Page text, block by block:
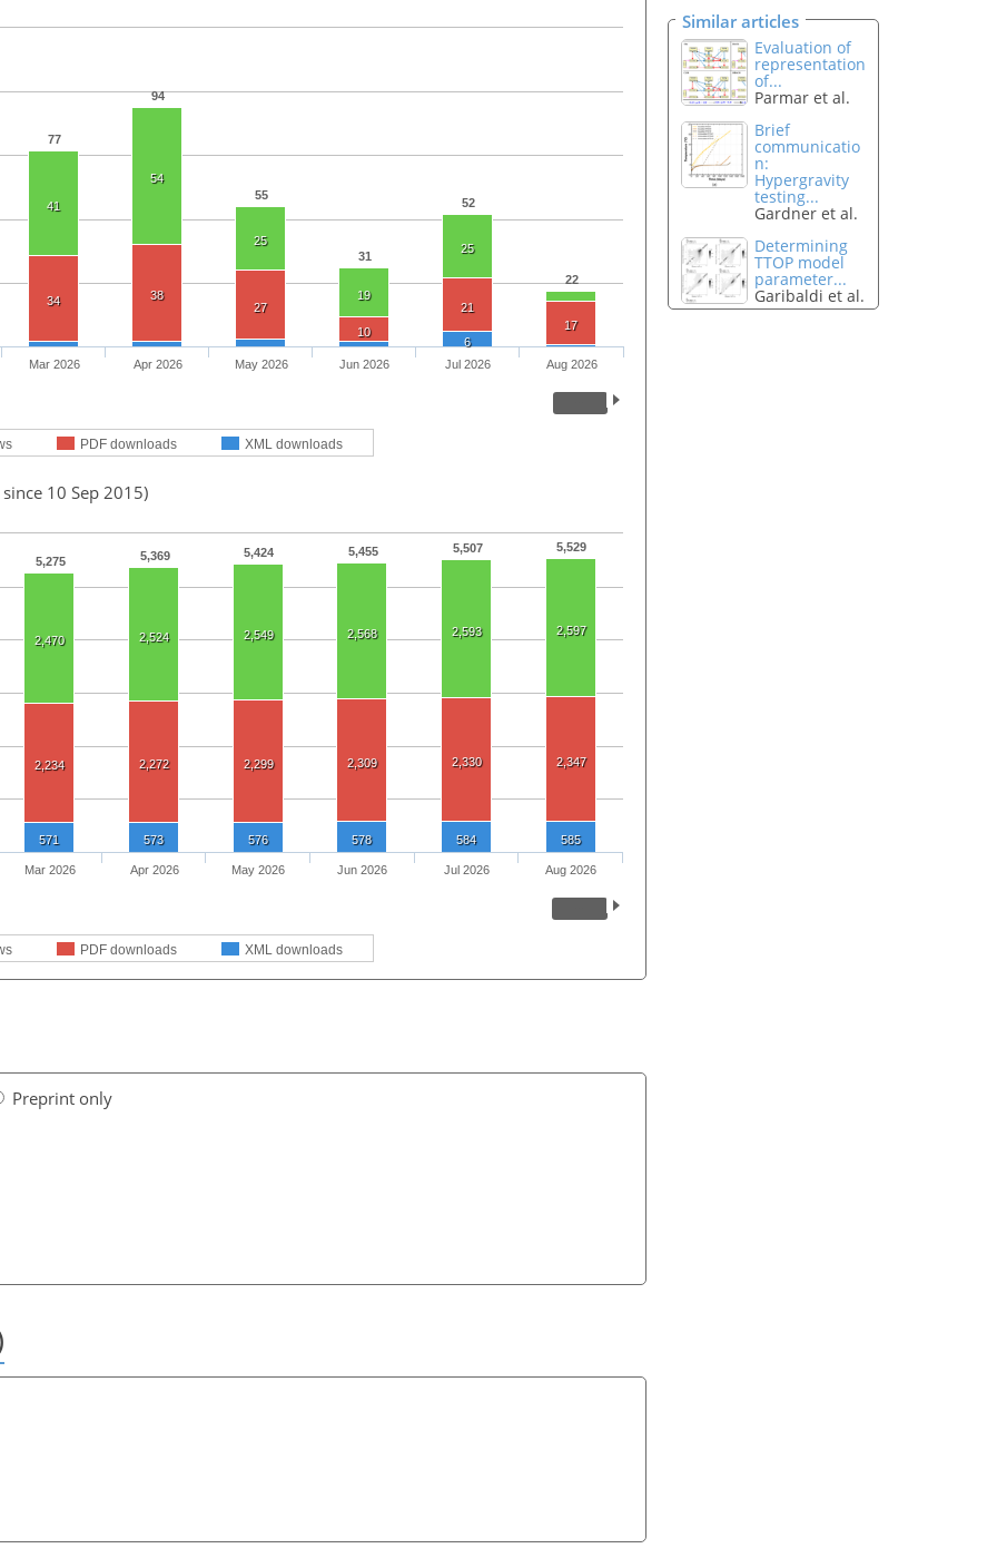
77
94
55
31
52
22
41
54
25
19
25
34
38
27
10
21
17
6
PDF downloads XML downloads
Mar 2026 Apr 2026 May 2026 Jun 2026 Jul 2026 Aug 2026
10 Sep 2015)
5,275 5,369 5,424 5,455 5,507 5,529
2,470 2,524 2,549 2,568 2,593 2,597
2,234 2,272 2,299 2,309 2,330 2,347
571 573 576 578 584 585
PDF downloads XML downloads
Mar 2026 Apr 2026 May 2026 Jun 2026 Jul 2026 Aug 2026
Preprint only
Similar articles
Evaluation of
representation
of...
Parmar et al.
Brief
communicatio
n:
Hypergravity
testing...
Gardner et al.
Determining
TTOP model
parameter...
Garibaldi et al.